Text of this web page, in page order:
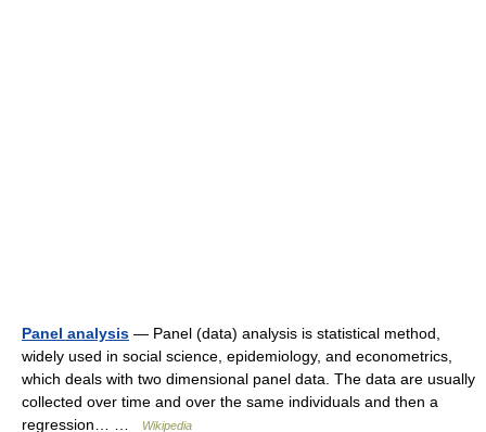
Panel analysis — Panel (data) analysis is statistical method,
widely used in social science, epidemiology, and econometrics,
which deals with two dimensional panel data. The data are usually
collected over time and over the same individuals and then a
regression… …
Wikipedia